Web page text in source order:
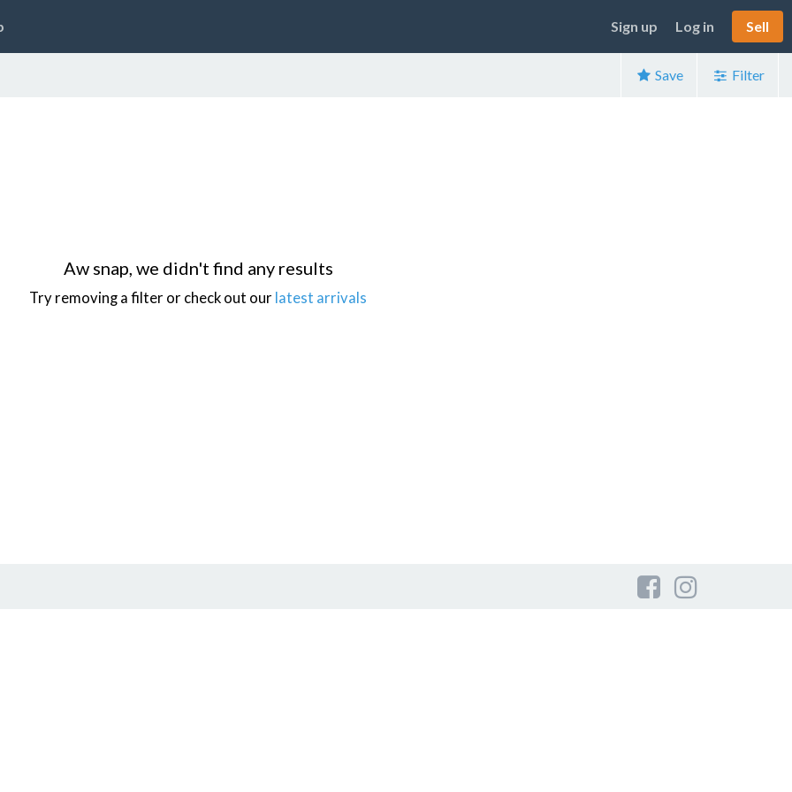
Sign up Log in Sell
Save Filter
Aw snap, we didn't find any results
Try removing a filter or check out our latest arrivals